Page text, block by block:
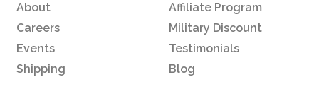
About
Careers
Events
Shipping
Affiliate Program
Military Discount
Testimonials
Blog